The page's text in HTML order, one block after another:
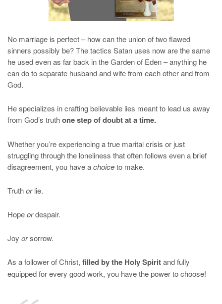
No marriage is perfect – how can the union of two flawed
sinners possibly be? The tactics Satan uses now are the same
he used even as far back in the Garden of Eden – anything he
can do to separate husband and wife from each other and from
God.
He specializes in crafting believable lies meant to lead us away
from God’s truthone step of doubt at a time.
Whether you’re experiencing a true marital crisis or just
struggling through the loneliness that often follows even a brief
disagreement, you have achoiceto make.
Truthorlie.
Hopeordespair.
Joy orsorrow.
As a follower of Christ, filled by the Holy Spiritand fully
equipped for every good work, you have the power to choose!